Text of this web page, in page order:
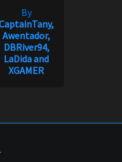
By
Awentador,
DBRiver94,
LaDida and
XGAMER